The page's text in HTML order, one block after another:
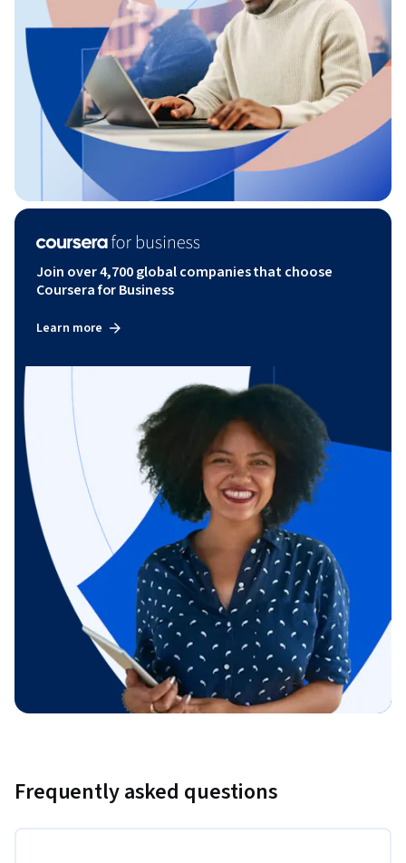
Join over 4,700 global companies that choose
Coursera for Business
Learn more
Frequently asked questions